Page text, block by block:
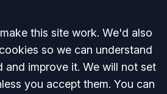
this site work. We'd also
so we can understand
and improve it. We will not set
you accept them. You can